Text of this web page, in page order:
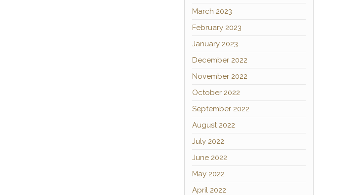
March 2023
February 2023
January 2023
December 2022
November 2022
October 2022
September 2022
August 2022
July 2022
June 2022
May 2022
April 2022